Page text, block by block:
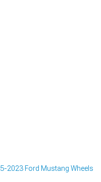
2023 Ford Mustang Wheels